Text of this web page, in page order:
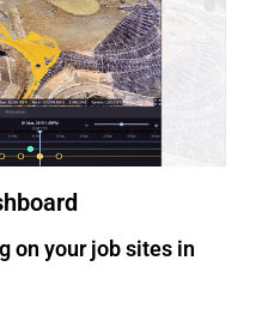
on your job sites in